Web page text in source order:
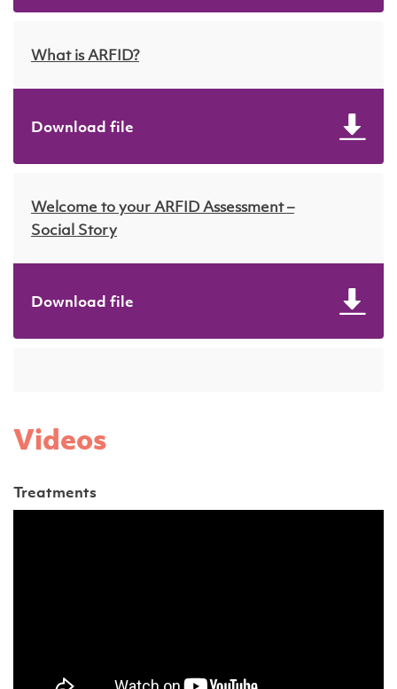
What is ARFID?
Download file
Welcome to your ARFID Assessment –
Social Story
Download file
Videos
Treatments